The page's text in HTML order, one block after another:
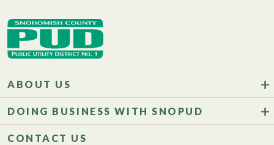
ABOUT US
DOING BUSINESS WITH SNOPUD
CONTACT US